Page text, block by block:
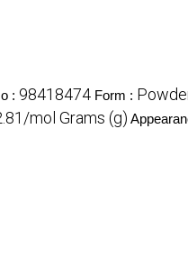
: 98418474 Form :
mol Grams (g)